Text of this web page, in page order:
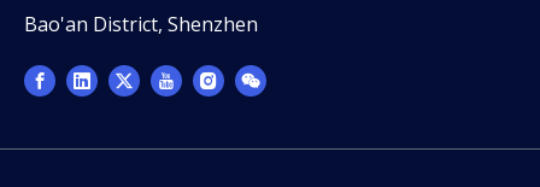
Bao'an District, Shenzhen